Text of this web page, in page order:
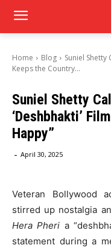
Home Blog
Suniel
Keeps the Country...
Suniel Shetty
‘Deshbhakti’
Happy”
- April 30, 2025
Veteran Bollywood
stirred up nostalgia
Hera Pheri a
statement during a